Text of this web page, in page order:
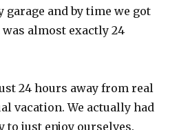
garage and by time we got
almost exactly 24
24 hours away from real
vacation. We actually had
to just enjoy ourselves.